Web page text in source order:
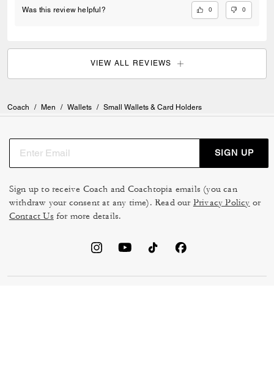
Was this review helpful? 0 0
VIEW ALL REVIEWS
Coach / Men / Wallets / Small Wallets & Card Holders
SIGN UP
Sign up to receive Coach and Coachtopia emails (you can
withdraw your consent at any time). Read our Privacy Policy or
Contact Us for more details.